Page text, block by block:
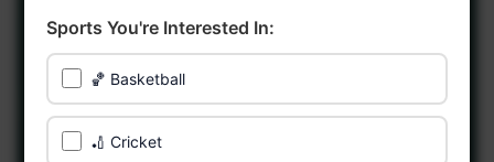
Sports You're Interested In:
🏀 Basketball
🏏 Cricket